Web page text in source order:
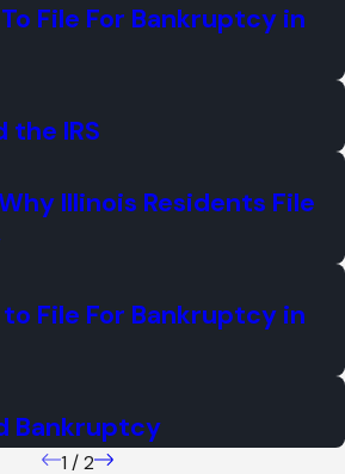
File For Bankruptcy in
the IRS
Illinois Residents File
File For Bankruptcy in
Bankruptcy
1 / 2